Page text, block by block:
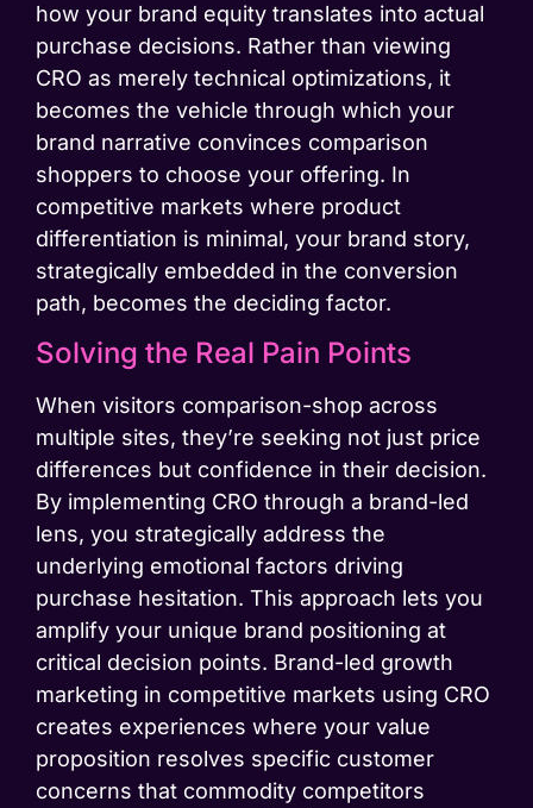
how your brand equity translates into actual
purchase decisions. Rather than viewing
CRO as merely technical optimizations, it
becomes the vehicle through which your
brand narrative convinces comparison
shoppers to choose your offering. In
competitive markets where product
differentiation is minimal, your brand story,
strategically embedded in the conversion
path, becomes the deciding factor.
Solving the Real Pain Points
When visitors comparison-shop across
multiple sites, they’re seeking not just price
differences but confidence in their decision.
By implementing CRO through a brand-led
lens, you strategically address the
underlying emotional factors driving
purchase hesitation. This approach lets you
amplify your unique brand positioning at
critical decision points. Brand-led growth
marketing in competitive markets using CRO
creates experiences where your value
proposition resolves specific customer
concerns that commodity competitors